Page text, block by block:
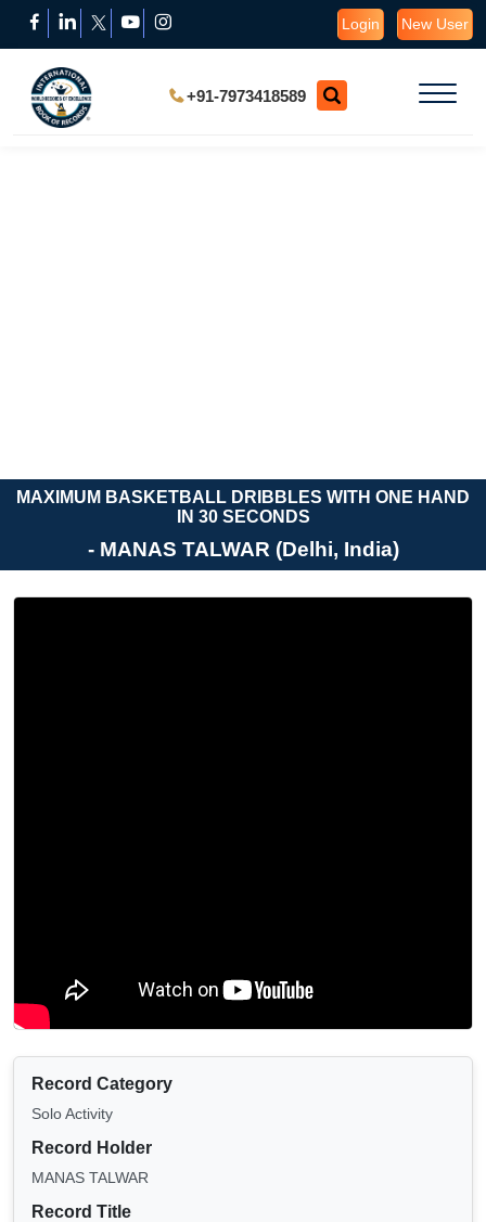
Login New User
+91-7973418589
MAXIMUM BASKETBALL DRIBBLES WITH ONE HAND
IN 30 SECONDS
- MANAS TALWAR (Delhi, India)
Record Category
Solo Activity
Record Holder
MANAS TALWAR
Record Title